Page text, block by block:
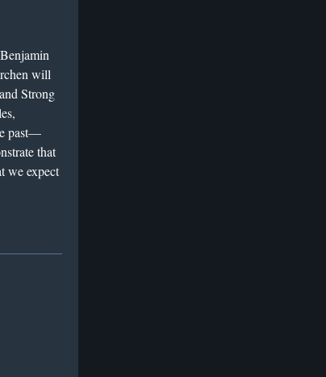
will
Strong
past—
that
we expect